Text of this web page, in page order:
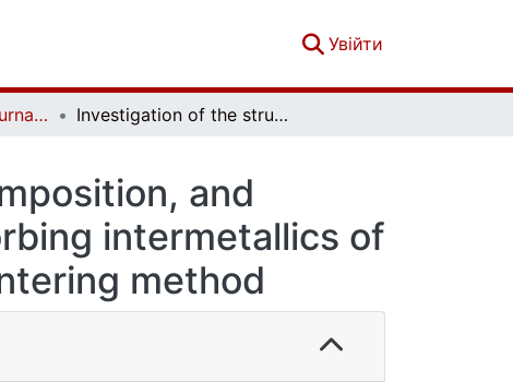
Увійти
French-Ukrainian Journal of Chemistry. Vol. 6 No. 1 Investigation of the structure, phase composition, and electrochemical characteristics of hydrogen-sorbing intermetallics of the La–Мg–Ni system obtained by the sintering method
and
intermetallics of
method